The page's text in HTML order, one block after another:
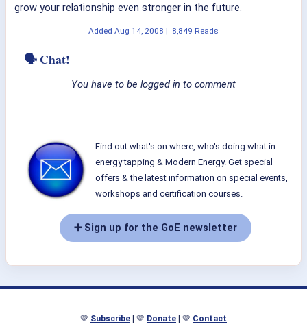
grow your relationship even stronger in the future.
Added Aug 14, 2008 | 8,849 Reads
🗣 Chat!
You have to be logged in to comment
Find out what's on where, who's doing what in
energy tapping & Modern Energy. Get special
offers & the latest information on special events,
workshops and certification courses.
➕ Sign up for the GoE newsletter
💛 Subscribe | 💛 Donate | 💛 Contact